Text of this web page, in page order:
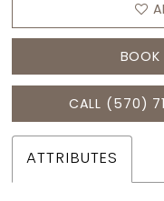
BOOK
CALL (570)
ATTRIBUTES